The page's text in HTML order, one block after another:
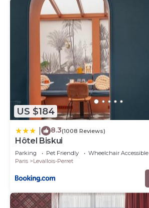
US $184
8.3(1008 Reviews)
Hôtel Biskui
Parking Pet Friendly
Wheelchair Accessible
Paris
Levallois-Perret